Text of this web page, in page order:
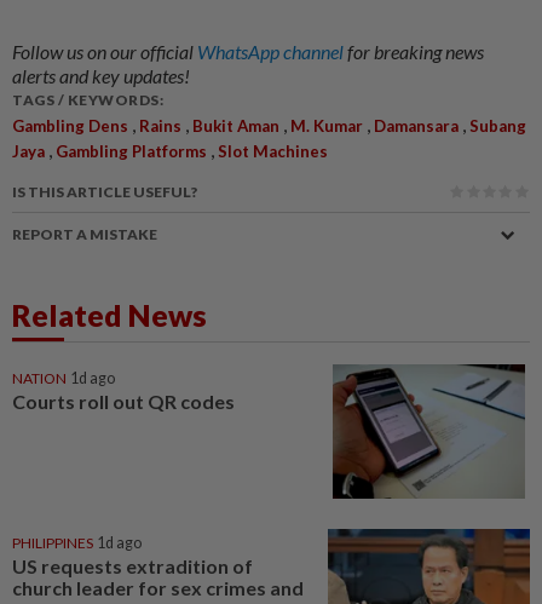
Follow us on our official WhatsApp channelfor breaking news
alerts and key updates!
TAGS / KEYWORDS:
Gambling Dens Rains Bukit Aman M. Kumar Damansara
Subang
Jaya
Gambling Platforms Slot Machines
IS THIS ARTICLE USEFUL?
REPORT A MISTAKE
Related News
NATION 1d ago
Courts roll out QR codes
PHILIPPINES 1d ago
US requests extradition of
church leader for sex crimes and